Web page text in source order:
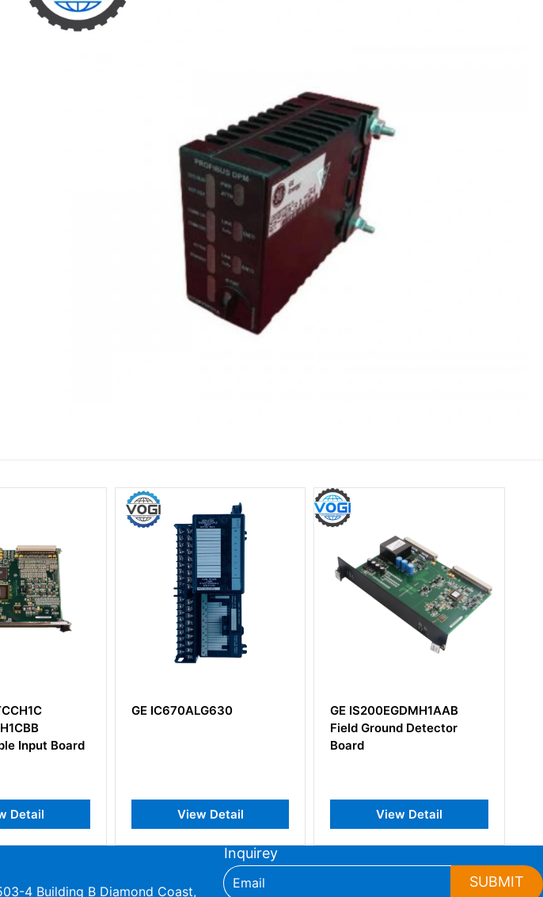
Input Board
Detail
GE IC670ALG630
View Detail
GE IS200EGDMH1AAB
Field Ground Detector
Board
View Detail
4 Building B Diamond Coast,
Inquirey
SUBMIT